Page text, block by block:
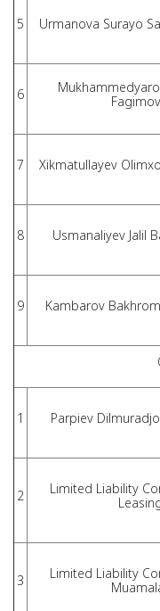
5 Urmanova Surayo
6
7 Xikmatullayev
8 Usmanaliyev Jalil
9 Kambarov
1 Parpiev
2
Limited Liability
3
Limited Liability